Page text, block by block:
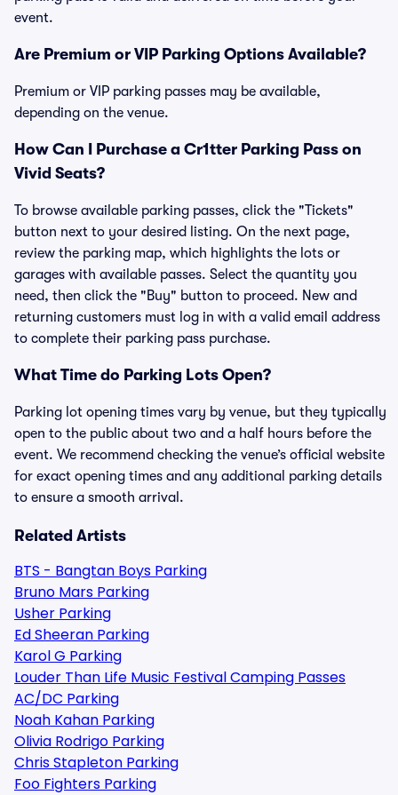
event.
Are Premium or VIP Parking Options Available?
Premium or VIP parking passes may be available,
depending on the venue.
How Can I Purchase a Cr1tter Parking Pass on
Vivid Seats?
To browse available parking passes, click the "Tickets"
button next to your desired listing. On the next page,
review the parking map, which highlights the lots or
garages with available passes. Select the quantity you
need, then click the "Buy" button to proceed. New and
returning customers must log in with a valid email address
to complete their parking pass purchase.
What Time do Parking Lots Open?
Parking lot opening times vary by venue, but they typically
open to the public about two and a half hours before the
event. We recommend checking the venue’s official website
for exact opening times and any additional parking details
to ensure a smooth arrival.
Related Artists
BTS - Bangtan Boys Parking
Bruno Mars Parking
Usher Parking
Ed Sheeran Parking
Karol G Parking
Louder Than Life Music Festival Camping Passes
AC/DC Parking
Noah Kahan Parking
Olivia Rodrigo Parking
Chris Stapleton Parking
Foo Fighters Parking